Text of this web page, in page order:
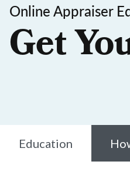
Online Appraiser
Get
Education